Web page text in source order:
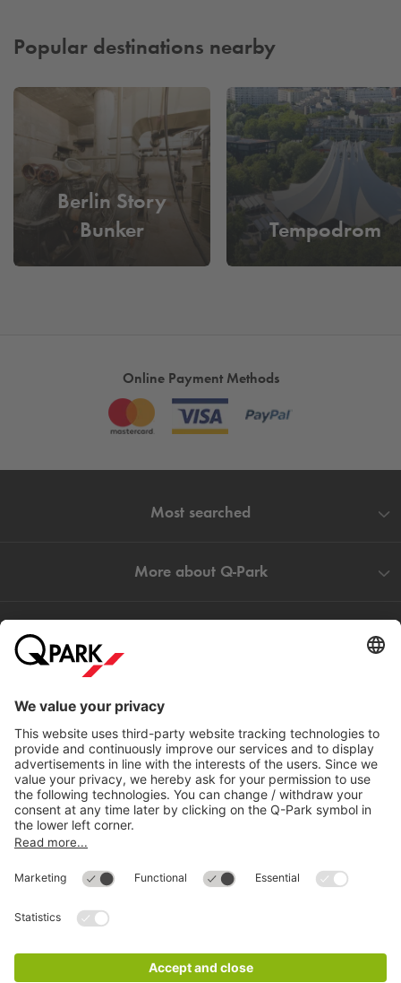
Our Q-Park
Potsdamer Platz is just a 1-minute walk away.
Park stress-free withQ-Parkand experience Berlin!
Popular destinations nearby
Berlin Story
Bunker
Tempodrom
Online Payment Methods
Most searched
More about Q-Park
Download
Data privacy